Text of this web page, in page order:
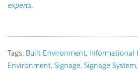
experts.
Tags: Built Environment Informational
Environment Signage Signage System